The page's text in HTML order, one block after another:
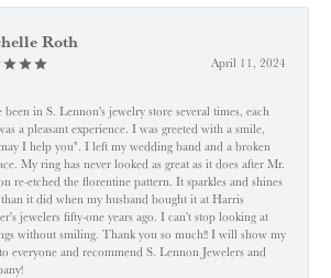
Roth
April 11, 2024
been in S. Lennon's jewelry store several times, each
a pleasant experience. I was greeted with a smile,
I help you". I left my wedding band and a broken
My ring has never looked as great as it does after Mr.
re-etched the florentine pattern. It sparkles and shines
it did when my husband bought it at Harris
jewelers fifty-one years ago. I can't stop looking at
without smiling. Thank you so much!! I will show my
everyone and recommend S. Lennon Jewelers and